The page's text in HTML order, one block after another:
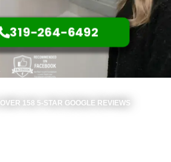
319-264-6492
OVER 158 5-STAR GOOGLE REVIEWS